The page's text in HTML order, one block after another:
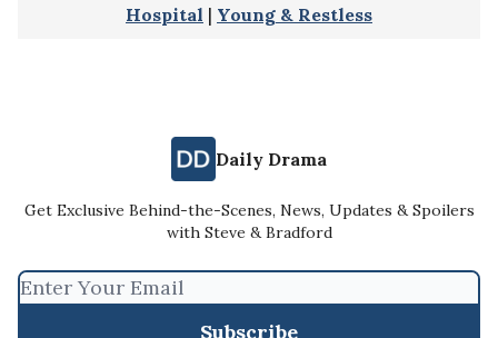
Hospital | Young & Restless
Daily Drama
Get Exclusive Behind-the-Scenes, News, Updates & Spoilers
with Steve & Bradford